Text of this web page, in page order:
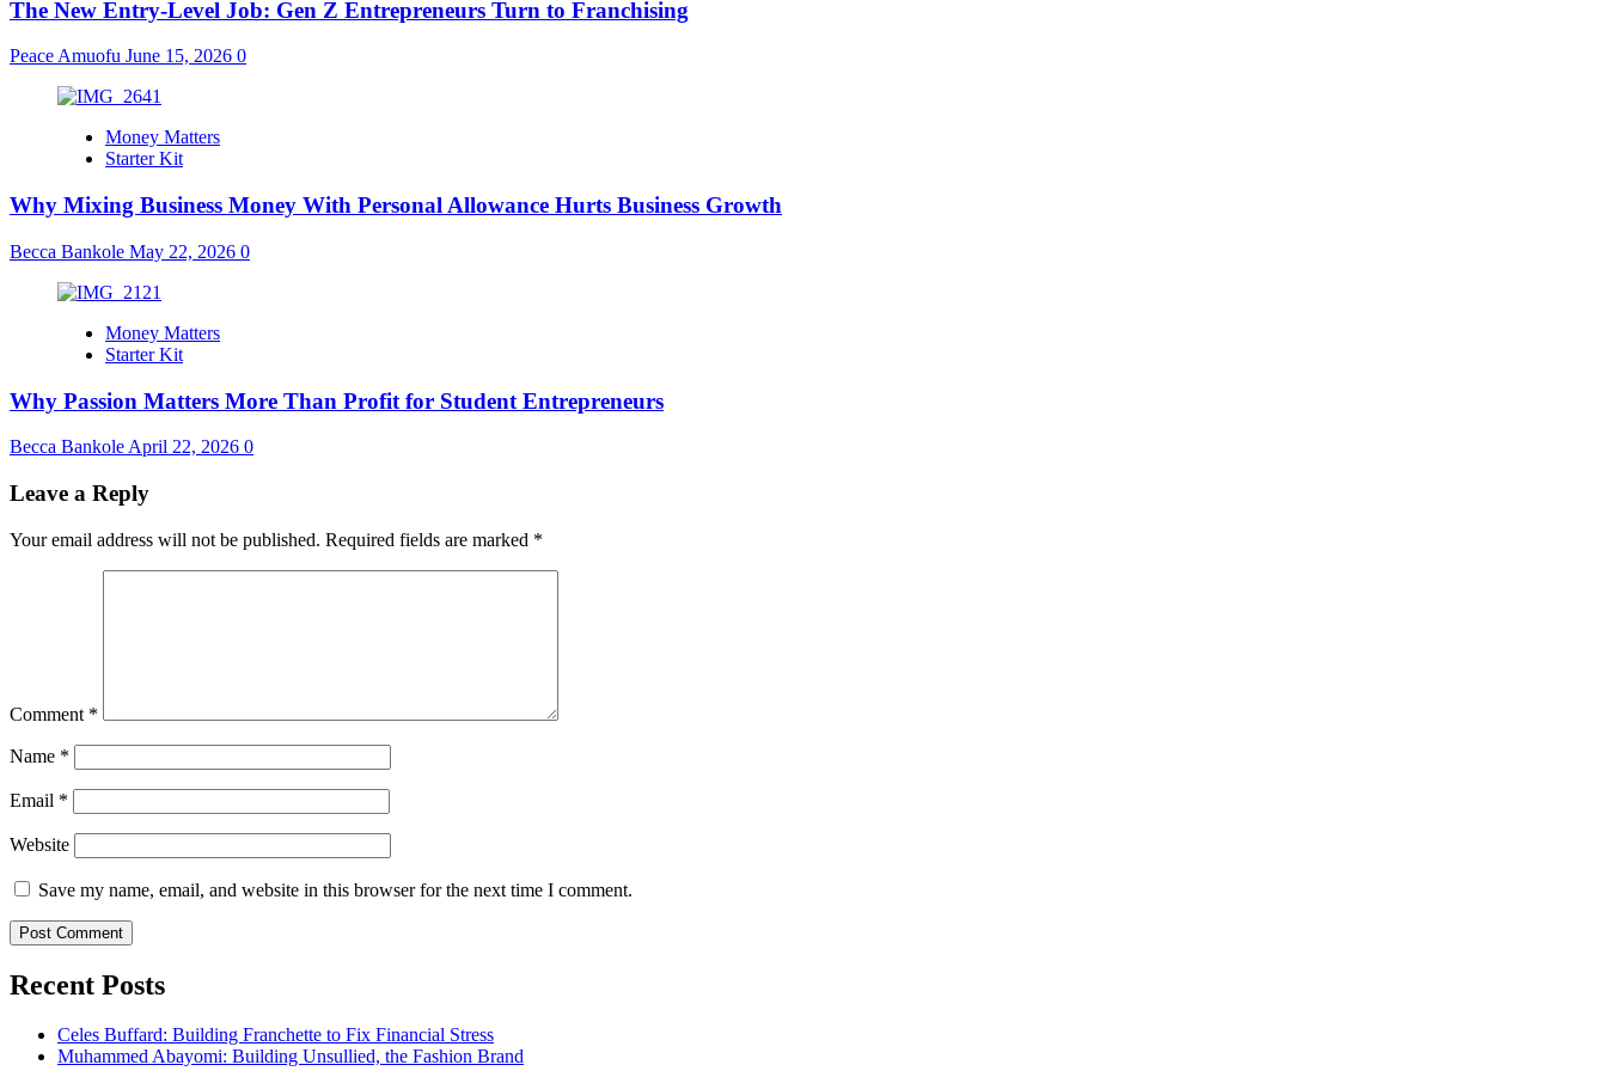
The New Entry-Level Job: Gen Z Entrepreneurs Turn to Franchising
Peace Amuofu June 15, 2026 0
Money Matters
Starter Kit
Why Mixing Business Money With Personal Allowance Hurts Business Growth
Becca Bankole May 22, 2026 0
Money Matters
Starter Kit
Why Passion Matters More Than Profit for Student Entrepreneurs
Becca Bankole April 22, 2026 0
Leave a Reply
Your email address will not be published. Required fields are marked *
Comment *
Name *
Email *
Website
Save my name, email, and website in this browser for the next time I comment.
Recent Posts
Celes Buffard: Building Franchette to Fix Financial Stress
Muhammed Abayomi: Building Unsullied, the Fashion Brand